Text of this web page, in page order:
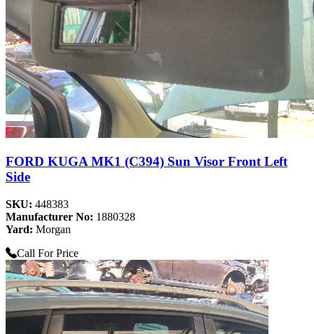
FORD KUGA MK1 (C394) Sun Visor Front Left
Side
SKU: 448383
Manufacturer No: 1880328
Yard: Morgan
Call For Price